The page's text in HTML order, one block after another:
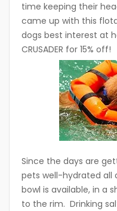
time keeping their
came up with this
dogs best interest at
CRUSADER for 15% off!
Since the days are
pets well-hydrated all
bowl is available, in a
to the rim. Drinking